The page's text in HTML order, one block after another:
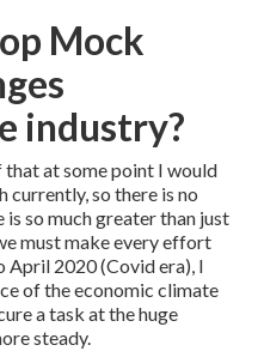
Mock
industry?
at some point I would
currently, so there is no
is so much greater than just
must make every effort
April 2020 (Covid era), I
of the economic climate
a task at the huge
steady.